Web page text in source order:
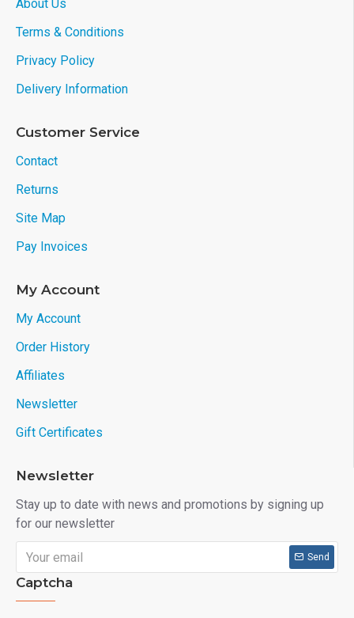
About Us
Terms & Conditions
Privacy Policy
Delivery Information
Customer Service
Contact
Returns
Site Map
Pay Invoices
My Account
My Account
Order History
Affiliates
Newsletter
Gift Certificates
Newsletter
Stay up to date with news and promotions by signing up
for our newsletter
Send
Captcha